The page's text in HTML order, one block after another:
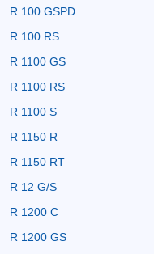
R 100 GSPD
R 100 RS
R 1100 GS
R 1100 RS
R 1100 S
R 1150 R
R 1150 RT
R 12 G/S
R 1200 C
R 1200 GS